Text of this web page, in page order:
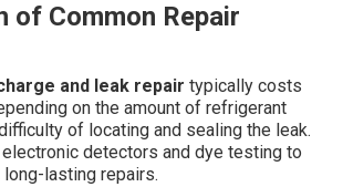
of Common Repair
and leak repair typically costs
on the amount of refrigerant
of locating and sealing the leak.
detectors and dye testing to
long-lasting repairs.